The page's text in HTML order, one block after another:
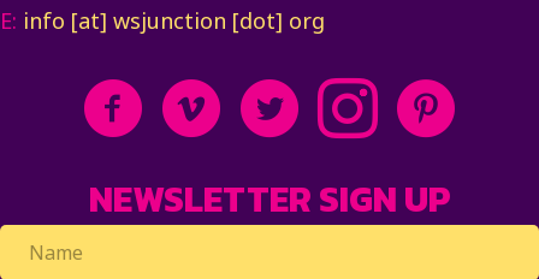
E: info [at] wsjunction [dot] org
NEWSLETTER SIGN UP